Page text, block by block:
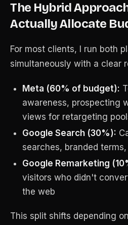
The Hybrid
Actually Allocate
For most clients, I run both
simultaneously with a clear
Meta (60% of budget):
awareness, prospecting
views for retargeting
Google Search (30%):
searches, branded
Google Remarketing
visitors who didn't
the web
This split shifts depending